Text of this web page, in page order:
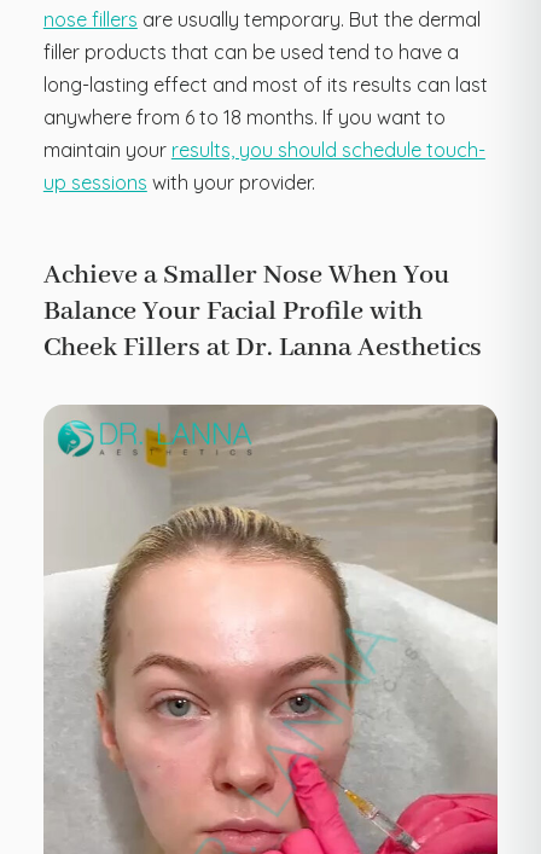
nose fillers are usually temporary. But the dermal
filler products that can be used tend to have a
long-lasting effect and most of its results can last
anywhere from 6 to 18 months. If you want to
maintain your results, you should schedule touch-
up sessions with your provider.
Achieve a Smaller Nose When You
Balance Your Facial Profile with
Cheek Fillers at Dr. Lanna Aesthetics